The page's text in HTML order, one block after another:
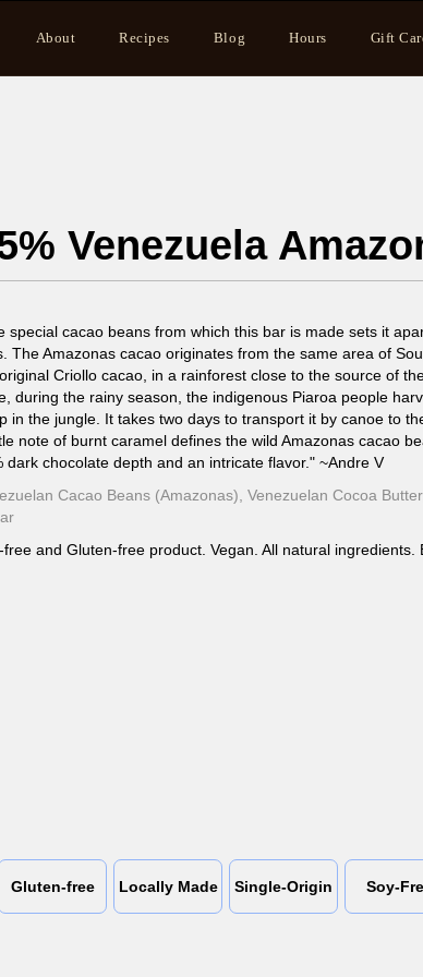
About Recipes Blog Hours Gift
Venezuela
special cacao beans from which this bar is made sets it
The Amazonas cacao originates from the same area of
Criollo cacao, in a rainforest close to the source of
during the rainy season, the indigenous Piaroa people
in the jungle. It takes two days to transport it by canoe to
note of burnt caramel defines the wild Amazonas cacao
dark chocolate depth and an intricate flavor." ~Andre V
Cacao Beans (Amazonas), Venezuelan Cocoa
free and Gluten-free product. Vegan. All natural ingredients.
Gluten-free Locally Made Single-Origin Soy-